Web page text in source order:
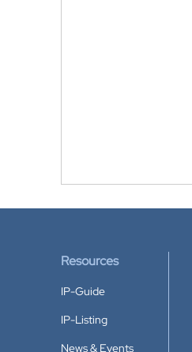
Resources
IP-Guide
IP-Listing
News & Events